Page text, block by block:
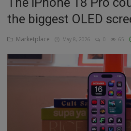
Talk
Updates
Economy
Food & Nutritions
the biggest OLED
Marketplace May 8, 2026 0 65